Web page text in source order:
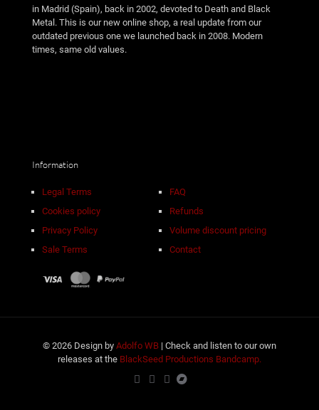
in Madrid (Spain), back in 2002, devoted to Death and Black
Metal. This is our new online shop, a real update from our
outdated previous one we launched back in 2008. Modern
times, same old values.
Information
Legal Terms
Cookies policy
Privacy Policy
Sale Terms
FAQ
Refunds
Volume discount pricing
Contact
© 2026 Design by Adolfo WB | Check and listen to our own
releases at the BlackSeed Productions Bandcamp.